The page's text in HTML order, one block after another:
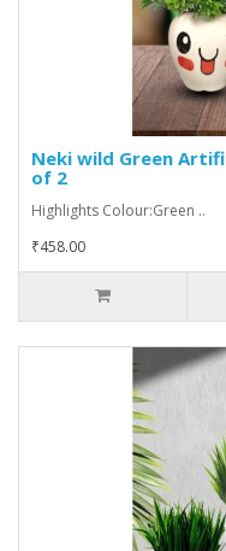
Neki wild Green
of 2
Highlights Colour:Green ..
₹458.00